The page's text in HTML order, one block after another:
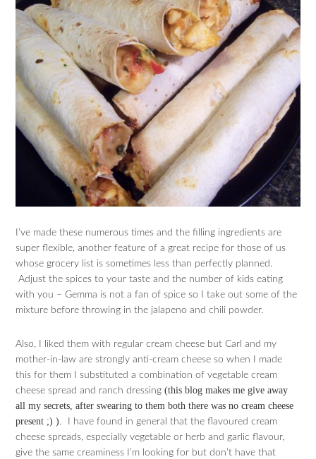
I’ve made these numerous times and the filling ingredients are
super flexible, another feature of a great recipe for those of us
whose grocery list is sometimes less than perfectly planned.
Adjust the spices to your taste and the number of kids eating
with you – Gemma is not a fan of spice so I take out some of the
mixture before throwing in the jalapeno and chili powder.
Also, I liked them with regular cream cheese but Carl and my
mother-in-law are strongly anti-cream cheese so when I made
this for them I substituted a combination of vegetable cream
cheese spread and ranch dressing (this blog makes me give away
all my secrets, after swearing to them both there was no cream cheese
present ;) ).
I have found in general that the flavoured cream
cheese spreads, especially vegetable or herb and garlic flavour,
give the same creaminess I’m looking for but don’t have that